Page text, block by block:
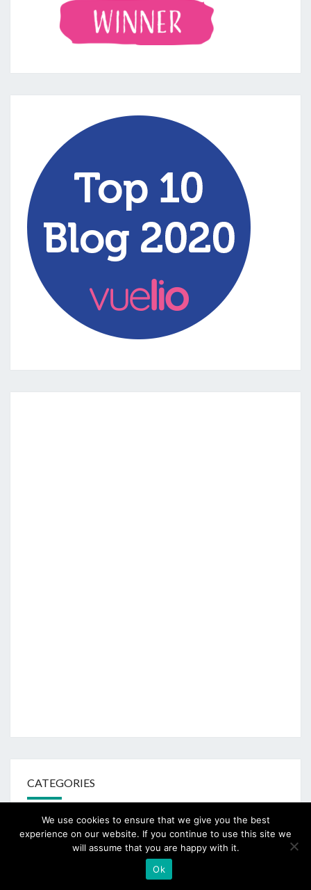
CATEGORIES
100 Days to Christmas
We use cookies to ensure that we give you the best
experience on our website. If you continue to use this site we
will assume that you are happy with it.
Ok